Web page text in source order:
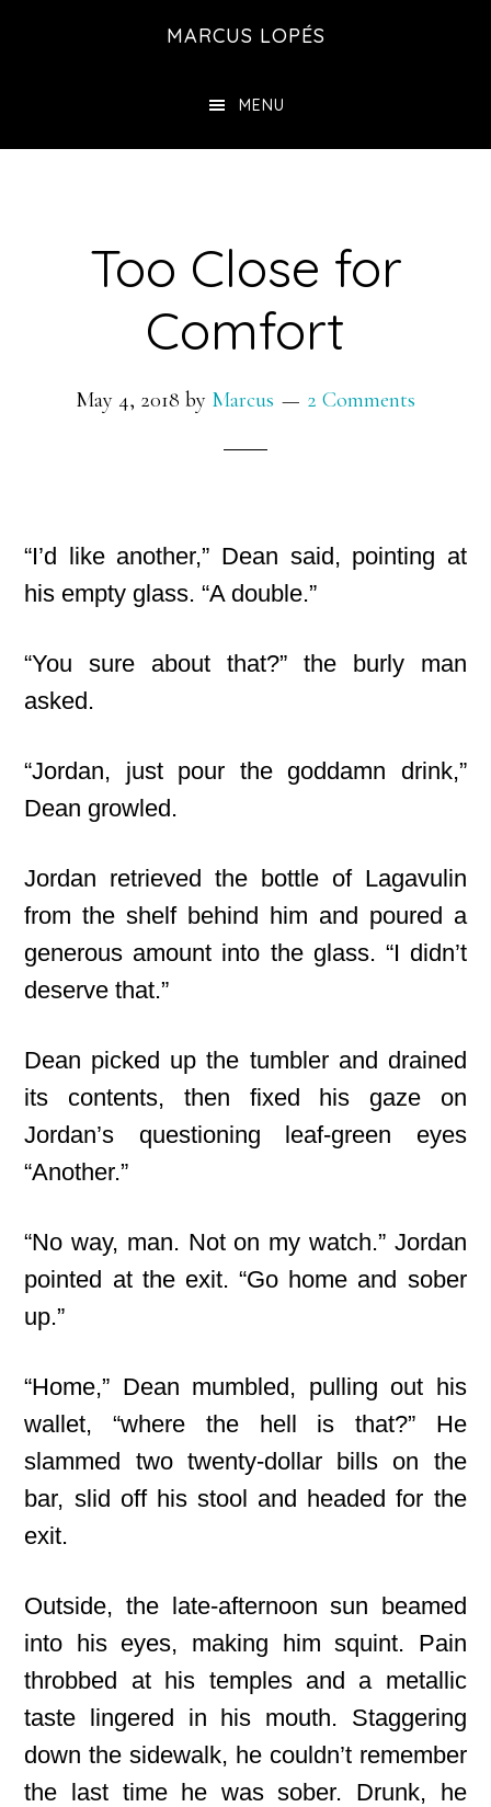
MARCUS LOPÉS
MENU
Too Close for
Comfort
May 4, 2018 by Marcus 2 Comments
“I’d like another,” Dean said, pointing at
his empty glass. “A double.”
“You sure about that?” the burly man
asked.
“Jordan, just pour the goddamn drink,”
Dean growled.
Jordan retrieved the bottle of Lagavulin
from the shelf behind him and poured a
generous amount into the glass. “I didn’t
deserve that.”
Dean picked up the tumbler and drained
its contents, then fixed his gaze on
Jordan’s questioning leaf-green eyes
“Another.”
“No way, man. Not on my watch.” Jordan
pointed at the exit. “Go home and sober
up.”
“Home,” Dean mumbled, pulling out his
wallet, “where the hell is that?” He
slammed two twenty-dollar bills on the
bar, slid off his stool and headed for the
exit.
Outside, the late-afternoon sun beamed
into his eyes, making him squint. Pain
throbbed at his temples and a metallic
taste lingered in his mouth. Staggering
down the sidewalk, he couldn’t remember
the last time he was sober. Drunk, he